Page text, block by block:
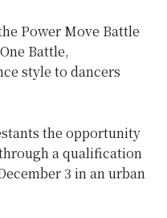
Power Move Battle
Battle,
style to dancers
the opportunity
a qualification
3 in an urban